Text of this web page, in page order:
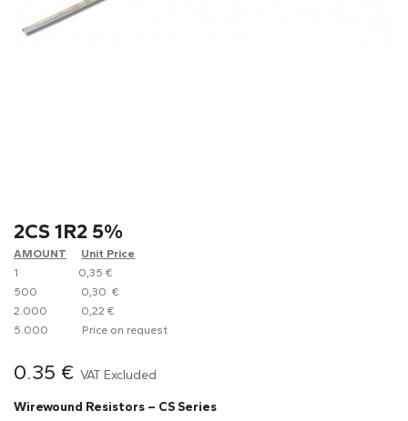
2CS 1R2 5%
AMOUNT
​Unit Price
1
0,35 €
500
0,30 €
2.000
0,22 €
5.000
​Price on request
0.35 € VAT Excluded
Wirewound Resistors – CS Series